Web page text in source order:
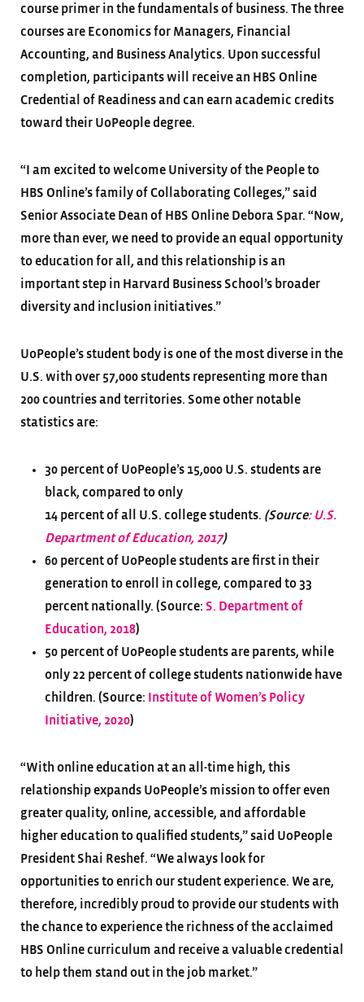
course primer in the fundamentals of business. The three
courses are Economics for Managers, Financial
Accounting, and Business Analytics. Upon successful
completion, participants will receive an HBS Online
Credential of Readiness and can earn academic credits
toward their UoPeople degree.
“I am excited to welcome University of the People to
HBS Online’s family of Collaborating Colleges,” said
Senior Associate Dean of HBS Online Debora Spar. “Now,
more than ever, we need to provide an equal opportunity
to education for all, and this relationship is an
important step in Harvard Business School’s broader
diversity and inclusion initiatives.”
UoPeople’s student body is one of the most diverse in the
U.S. with over 57,000 students representing more than
200 countries and territories. Some other notable
statistics are:
30 percent of UoPeople’s 15,000 U.S. students are
black, compared to only
14 percent of all U.S. college students. (Source: U.S.
Department of Education, 2017)
60 percent of UoPeople students are first in their
generation to enroll in college, compared to 33
percent nationally. (Source: S. Department of
Education, 2018)
50 percent of UoPeople students are parents, while
only 22 percent of college students nationwide have
children. (Source:
Institute of Women’s Policy
Initiative, 2020)
“With online education at an all-time high, this
relationship expands UoPeople’s mission to offer even
greater quality, online, accessible, and affordable
higher education to qualified students,” said UoPeople
President Shai Reshef. “We always look for
opportunities to enrich our student experience. We are,
therefore, incredibly proud to provide our students with
the chance to experience the richness of the acclaimed
HBS Online curriculum and receive a valuable credential
to help them stand out in the job market.”